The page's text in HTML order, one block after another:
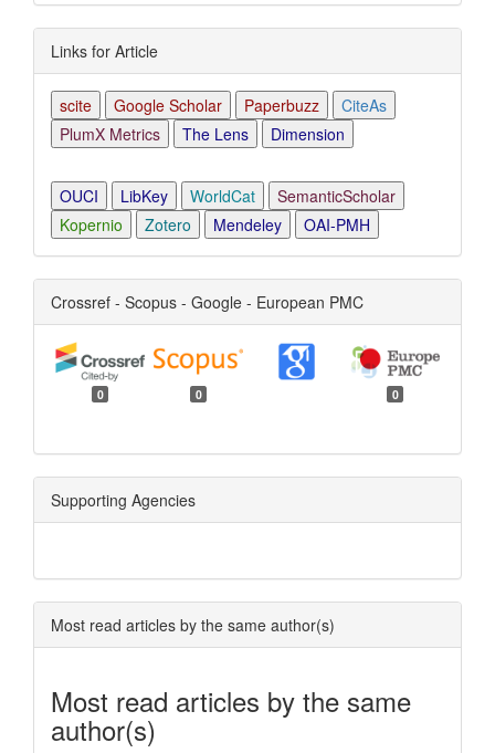
Links for Article
scite Google Scholar Paperbuzz
CiteAs
PlumX Metrics
The Lens Dimension
OUCI LibKey WorldCat
SemanticScholar
Kopernio
Zotero Mendeley OAI-PMH
Crossref - Scopus - Google - European PMC
0 0 0
Supporting Agencies
Most read articles by the same author(s)
Most read articles by the same
author(s)